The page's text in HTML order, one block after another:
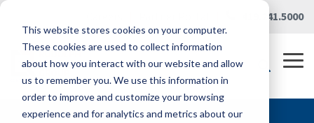
This website stores cookies on your computer.
These cookies are used to collect information
about how you interact with our website and allow
us to remember you. We use this information in
order to improve and customize your browsing
experience and for analytics and metrics about our
Skip
main
content.
419.241.5000